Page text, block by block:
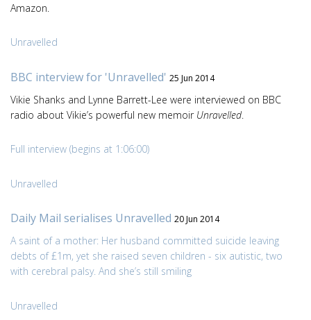
Amazon.
Unravelled
BBC interview for 'Unravelled' 25 Jun 2014
Vikie Shanks and Lynne Barrett-Lee were interviewed on BBC
radio about Vikie’s powerful new memoir Unravelled.
Full interview (begins at 1:06:00)
Unravelled
Daily Mail serialises Unravelled 20 Jun 2014
A saint of a mother: Her husband committed suicide leaving
debts of £1m, yet she raised seven children - six autistic, two
with cerebral palsy. And she’s still smiling
Unravelled